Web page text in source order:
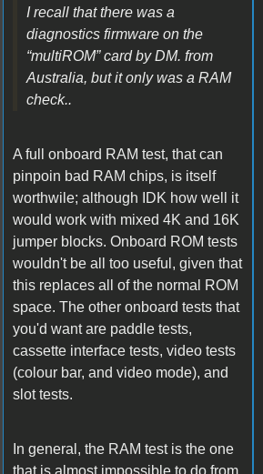
I recall that there was a
diagnostics firmware on the
“multiROM” card by DM. from
Australia, but it only was a RAM
check..
A full onboard RAM test, that can
pinpoin bad RAM chips, is itself
worthwile; although IDK how well it
would work with mixed 4K and 16K
jumper blocks. Onboard ROM tests
wouldn't be all too useful, given that
this replaces all of the normal ROM
space. The other onboard tests that
you'd want are paddle tests,
cassette interface tests, video tests
(colour bar, and video mode), and
slot tests.
In general, the RAM test is the one
that is almost impossible to do from